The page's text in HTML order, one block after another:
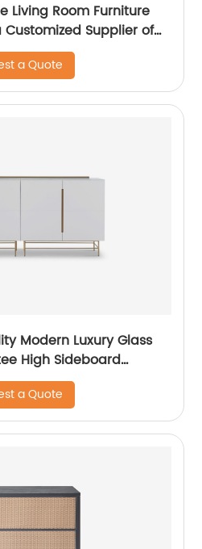
Living Room Furniture
Supplier of
Glass Lacquer
High Sideboard
a Quote
Modern Luxury Glass
High Sideboard
Home Living Room
China Customized
a Quote